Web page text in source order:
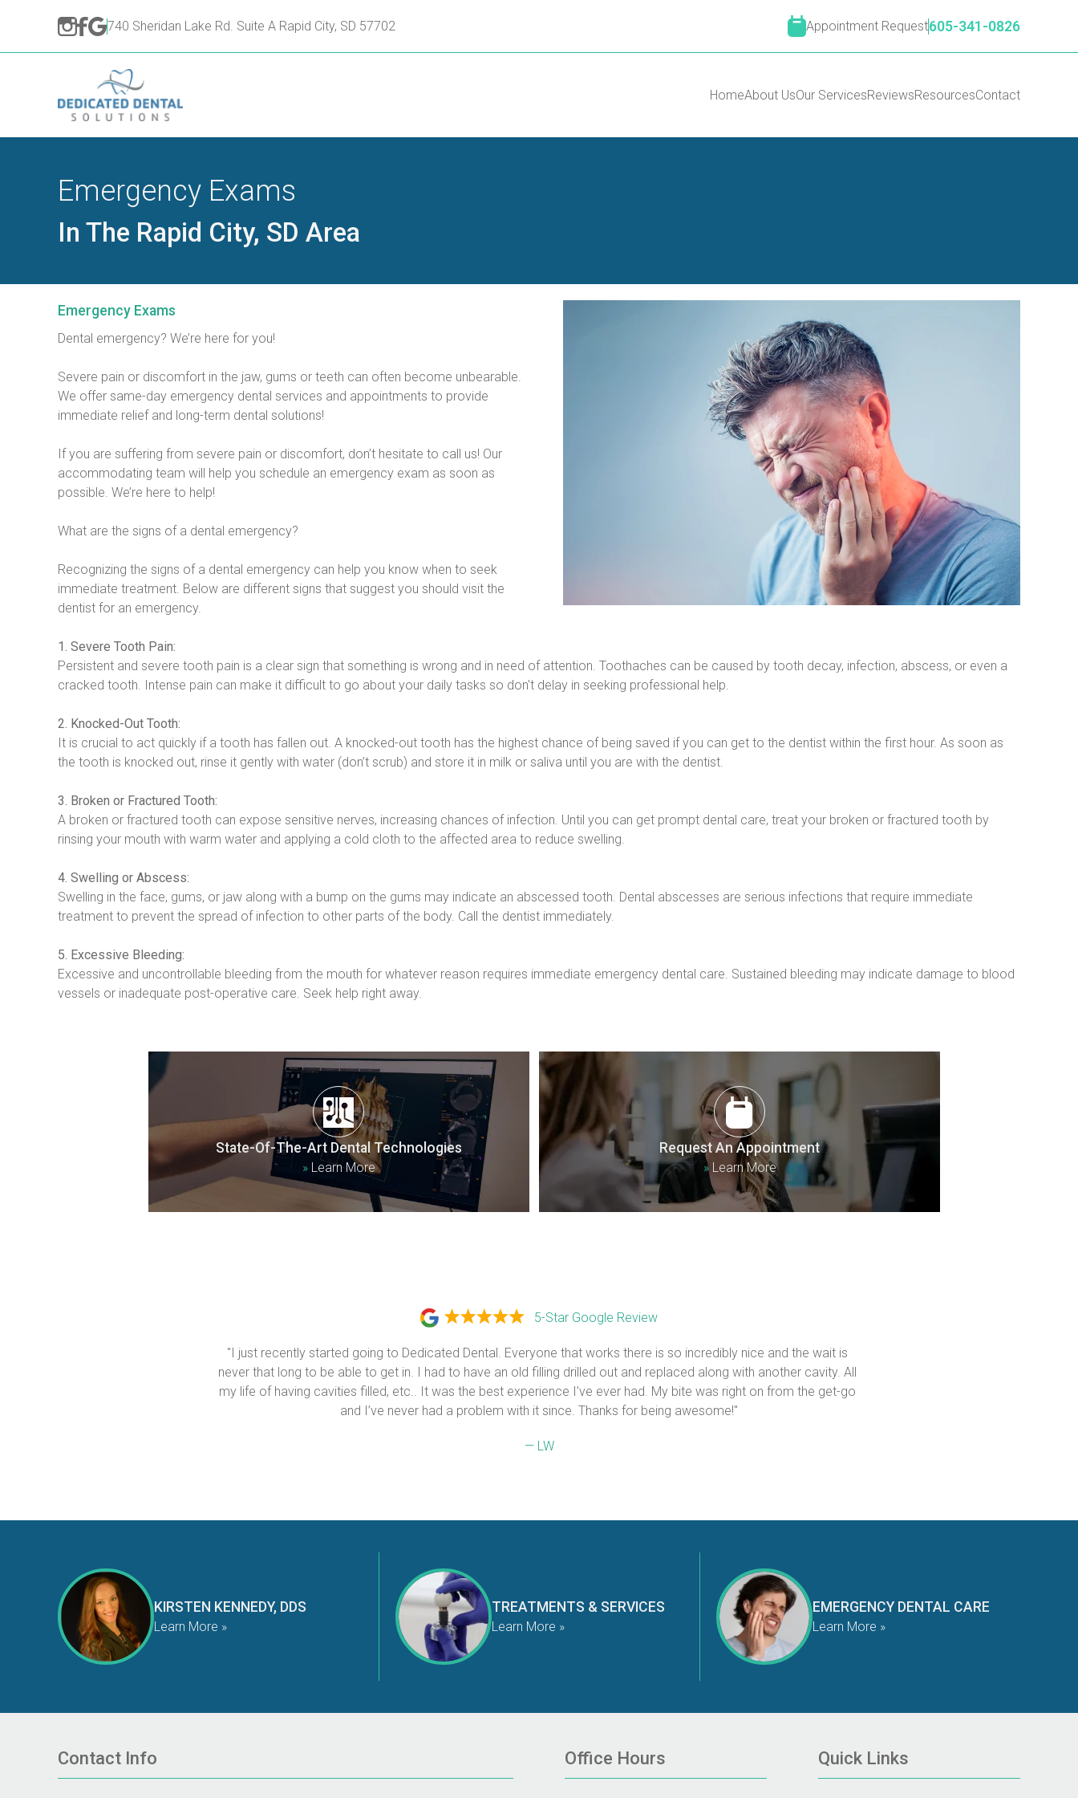
740 Sheridan Lake Rd. Suite A Rapid City, SD 57702 Appointment Request605-341-0826
HomeAbout UsOur ServicesReviewsResourcesContact
Emergency Exams
In The Rapid City, SD Area
Emergency Exams
Dental emergency? We’re here for you!
Severe pain or discomfort in the jaw, gums or teeth can often become unbearable.
We offer same-day emergency dental services and appointments to provide
immediate relief and long-term dental solutions!
If you are suffering from severe pain or discomfort, don’t hesitate to call us! Our
accommodating team will help you schedule an emergency exam as soon as
possible. We’re here to help!
What are the signs of a dental emergency?
Recognizing the signs of a dental emergency can help you know when to seek
immediate treatment. Below are different signs that suggest you should visit the
dentist for an emergency.
1. Severe Tooth Pain:
Persistent and severe tooth pain is a clear sign that something is wrong and in need of attention. Toothaches can be caused by tooth decay, infection, abscess, or even a
cracked tooth. Intense pain can make it difficult to go about your daily tasks so don't delay in seeking professional help.
2. Knocked-Out Tooth:
It is crucial to act quickly if a tooth has fallen out. A knocked-out tooth has the highest chance of being saved if you can get to the dentist within the first hour. As soon as
the tooth is knocked out, rinse it gently with water (don’t scrub) and store it in milk or saliva until you are with the dentist.
3. Broken or Fractured Tooth:
A broken or fractured tooth can expose sensitive nerves, increasing chances of infection. Until you can get prompt dental care, treat your broken or fractured tooth by
rinsing your mouth with warm water and applying a cold cloth to the affected area to reduce swelling.
4. Swelling or Abscess:
Swelling in the face, gums, or jaw along with a bump on the gums may indicate an abscessed tooth. Dental abscesses are serious infections that require immediate
treatment to prevent the spread of infection to other parts of the body. Call the dentist immediately.
5. Excessive Bleeding:
Excessive and uncontrollable bleeding from the mouth for whatever reason requires immediate emergency dental care. Sustained bleeding may indicate damage to blood
vessels or inadequate post-operative care. Seek help right away.
State-Of-The-Art Dental Technologies
»Learn More
Request An Appointment
»Learn More
5-Star Google Review
"I just recently started going to Dedicated Dental. Everyone that works there is so incredibly nice and the wait is
never that long to be able to get in. I had to have an old filling drilled out and replaced along with another cavity. All
my life of having cavities filled, etc.. It was the best experience I’ve ever had. My bite was right on from the get-go
and I’ve never had a problem with it since. Thanks for being awesome!"
— LW
KIRSTEN KENNEDY, DDS
Learn More »
TREATMENTS & SERVICES
Learn More »
EMERGENCY DENTAL CARE
Learn More »
Contact Info Office Hours Quick Links